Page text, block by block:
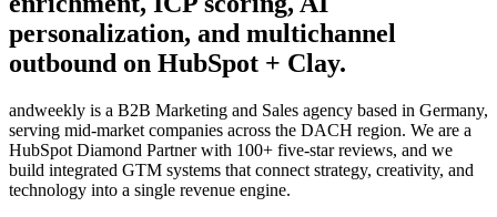
personalization, and multichannel
outbound on HubSpot + Clay.
andweekly is a B2B Marketing and Sales agency based in Germany,
serving mid-market companies across the DACH region. We are a
HubSpot Diamond Partner with 100+ five-star reviews, and we
build integrated GTM systems that connect strategy, creativity, and
technology into a single revenue engine.